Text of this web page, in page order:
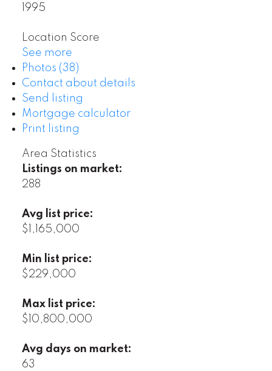
1995
Location Score
See more
Photos (38)
Contact about details
Send listing
Mortgage calculator
Print listing
Area Statistics
Listings on market:
288
Avg list price:
$1,165,000
Min list price:
$229,000
Max list price:
$10,800,000
Avg days on market:
63